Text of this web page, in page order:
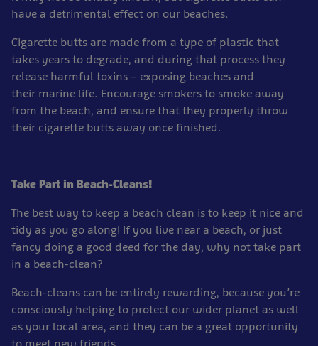
have a detrimental effect on our beaches.
Cigarette butts are made from a type of plastic that
takes years to degrade, and during that process they
release harmful toxins – exposing beaches and
their marine life. Encourage smokers to smoke away
from the beach, and ensure that they properly throw
their cigarette butts away once finished.
Take Part in Beach-Cleans!
The best way to keep a beach clean is to keep it nice and
tidy as you go along! If you live near a beach, or just
fancy doing a good deed for the day, why not take part
in a beach-clean?
Beach-cleans can be entirely rewarding, because you’re
consciously helping to protect our wider planet as well
as your local area, and they can be a great opportunity